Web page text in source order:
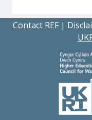
Contact REF |